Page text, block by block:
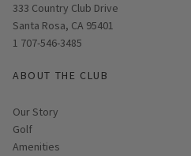
Opens in new window
333 Country Club Drive
Santa Rosa, CA 95401
1 707-546-3485
ABOUT THE CLUB
Our Story
Golf
Amenities